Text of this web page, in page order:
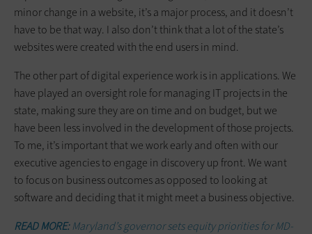
minor change in a website, it’s a major process, and it doesn’t
have to be that way. I also don’t think that a lot of the state’s
websites were created with the end users in mind.
The other part of digital experience work is in applications. We
have played an oversight role for managing IT projects in the
state, making sure they are on time and on budget, but we
have been less involved in the development of those projects.
To me, it’s important that we work early and often with our
executive agencies to engage in discovery up front. We want
to focus on business outcomes as opposed to looking at
software and deciding that it might meet a business objective.
READ MORE:Maryland’s governor sets equity priorities for MD-